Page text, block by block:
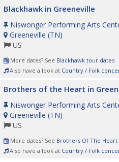
Blackhawk in Greeneville
Niswonger Performing Arts
Greeneville (TN)
US
More dates? See Blackhawk tour dates
Also have a look at Country / Folk
Brothers of the Heart in
Niswonger Performing Arts
Greeneville (TN)
US
More dates? See Brothers Of The
Also have a look at Country / Folk